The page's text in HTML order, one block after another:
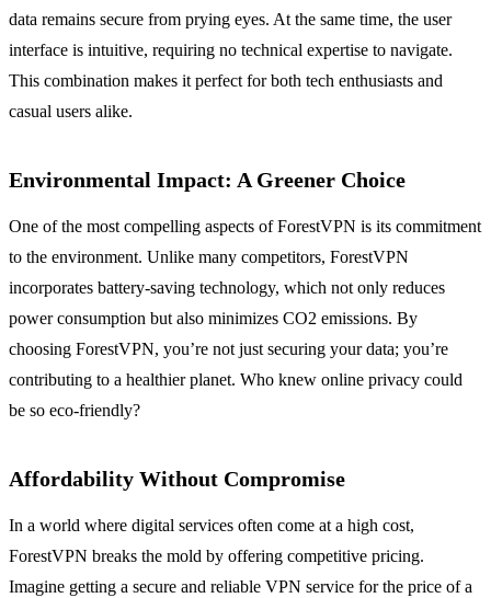
data remains secure from prying eyes. At the same time, the user
interface is intuitive, requiring no technical expertise to navigate.
This combination makes it perfect for both tech enthusiasts and
casual users alike.
Environmental Impact: A Greener Choice
One of the most compelling aspects of ForestVPN is its commitment
to the environment. Unlike many competitors, ForestVPN
incorporates battery-saving technology, which not only reduces
power consumption but also minimizes CO2 emissions. By
choosing ForestVPN, you’re not just securing your data; you’re
contributing to a healthier planet. Who knew online privacy could
be so eco-friendly?
Affordability Without Compromise
In a world where digital services often come at a high cost,
ForestVPN breaks the mold by offering competitive pricing.
Imagine getting a secure and reliable VPN service for the price of a